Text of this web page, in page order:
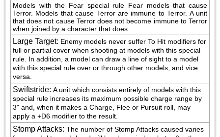
Models with the Fear special rule Fear models that cause
Terror. Models that cause Terror are immune to Terror. A unit
that does not cause Terror does not become immune to Terror
when joined by a character that does.
Large Target: Enemy models never suffer To Hit modifiers for
full or partial cover when shooting at models with this special
rule. In addition, a model can draw a line of sight to a model
with this special rule over or through other models, and vice
versa.
Swiftstride: A unit which consists entirely of models with this
special rule increases its maximum possible charge range by
3" and, when it makes a Charge, Flee or Pursuit roll, may
apply a +D6 modifier to the result.
Stomp Attacks: The number of Stomp Attacks caused varies